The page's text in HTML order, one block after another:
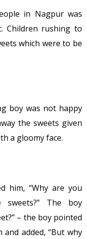
in Nagpur was
Children rushing to
which were to be
boy was not happy
the sweets given
a gloomy face.
him, “Why are you
sweets?” The boy
– the boy pointed
added, “But why